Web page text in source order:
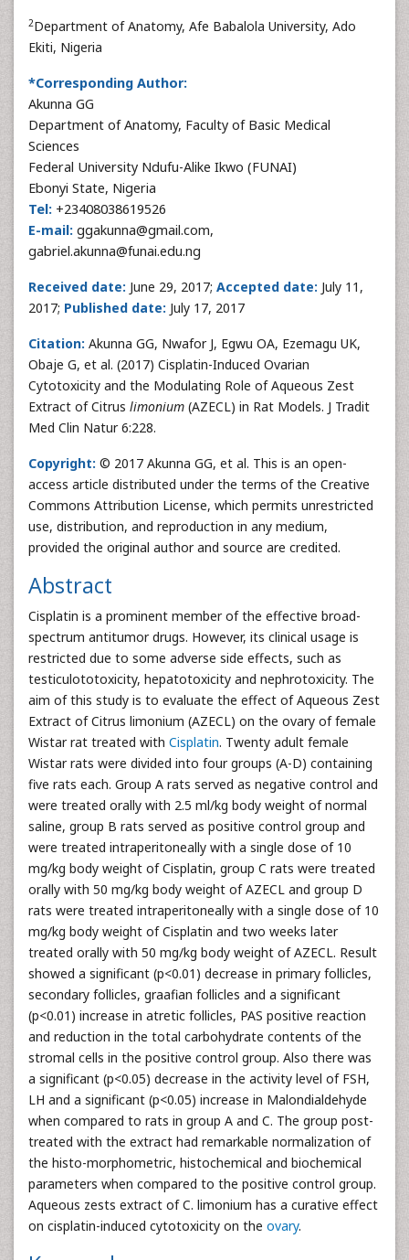
2Department of Anatomy, Afe Babalola University, Ado
Ekiti, Nigeria
*Corresponding Author:
Akunna GG
Department of Anatomy, Faculty of Basic Medical
Sciences
Federal University Ndufu-Alike Ikwo (FUNAI)
Ebonyi State, Nigeria
Tel: +23408038619526
E-mail: ggakunna@gmail.com,
gabriel.akunna@funai.edu.ng
Received date: June 29, 2017; Accepted date: July 11,
2017; Published date: July 17, 2017
Citation: Akunna GG, Nwafor J, Egwu OA, Ezemagu UK,
Obaje G, et al. (2017) Cisplatin-Induced Ovarian
Cytotoxicity and the Modulating Role of Aqueous Zest
Extract of Citrus limonium (AZECL) in Rat Models. J Tradit
Med Clin Natur 6:228.
Copyright: © 2017 Akunna GG, et al. This is an open-
access article distributed under the terms of the Creative
Commons Attribution License, which permits unrestricted
use, distribution, and reproduction in any medium,
provided the original author and source are credited.
Abstract
Cisplatin is a prominent member of the effective broad-
spectrum antitumor drugs. However, its clinical usage is
restricted due to some adverse side effects, such as
testiculototoxicity, hepatotoxicity and nephrotoxicity. The
aim of this study is to evaluate the effect of Aqueous Zest
Extract of Citrus limonium (AZECL) on the ovary of female
Wistar rat treated with Cisplatin. Twenty adult female
Wistar rats were divided into four groups (A-D) containing
five rats each. Group A rats served as negative control and
were treated orally with 2.5 ml/kg body weight of normal
saline, group B rats served as positive control group and
were treated intraperitoneally with a single dose of 10
mg/kg body weight of Cisplatin, group C rats were treated
orally with 50 mg/kg body weight of AZECL and group D
rats were treated intraperitoneally with a single dose of 10
mg/kg body weight of Cisplatin and two weeks later
treated orally with 50 mg/kg body weight of AZECL. Result
showed a significant (p<0.01) decrease in primary follicles,
secondary follicles, graafian follicles and a significant
(p<0.01) increase in atretic follicles, PAS positive reaction
and reduction in the total carbohydrate contents of the
stromal cells in the positive control group. Also there was
a significant (p<0.05) decrease in the activity level of FSH,
LH and a significant (p<0.05) increase in Malondialdehyde
when compared to rats in group A and C. The group post-
treated with the extract had remarkable normalization of
the histo-morphometric, histochemical and biochemical
parameters when compared to the positive control group.
Aqueous zests extract of C. limonium has a curative effect
on cisplatin-induced cytotoxicity on the ovary.